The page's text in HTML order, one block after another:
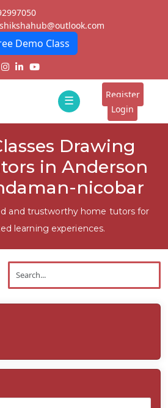
Demo Class
☰
Register
Login
Drawing
in Anderson
nicobar
and trustworthy home tutors for
learning experiences.